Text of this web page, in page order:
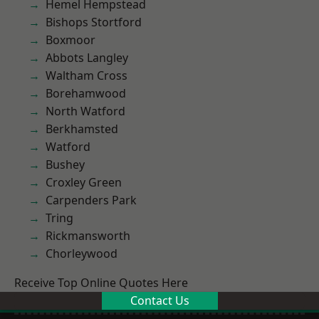
Hemel Hempstead
Bishops Stortford
Boxmoor
Abbots Langley
Waltham Cross
Borehamwood
North Watford
Berkhamsted
Watford
Bushey
Croxley Green
Carpenders Park
Tring
Rickmansworth
Chorleywood
Receive Top Online Quotes Here
Contact Us